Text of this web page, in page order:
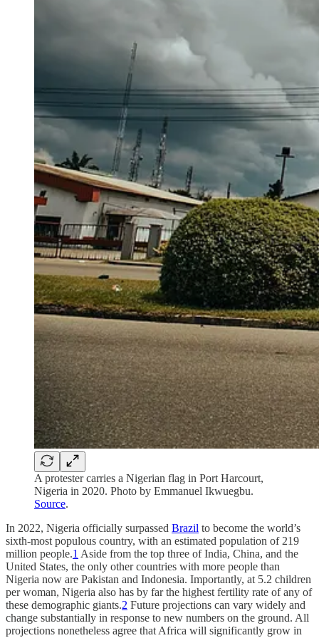
A protester carries a Nigerian flag in Port Harcourt,
Nigeria in 2020. Photo by Emmanuel Ikwuegbu.
Source.
In 2022, Nigeria officially surpassed Brazil to become the world’s
sixth-most populous country, with an estimated population of 219
million people.1 Aside from the top three of India, China, and the
United States, the only other countries with more people than
Nigeria now are Pakistan and Indonesia. Importantly, at 5.2 children
per woman, Nigeria also has by far the highest fertility rate of any of
these demographic giants.2 Future projections can vary widely and
change substantially in response to new numbers on the ground. All
projections nonetheless agree that Africa will significantly grow in